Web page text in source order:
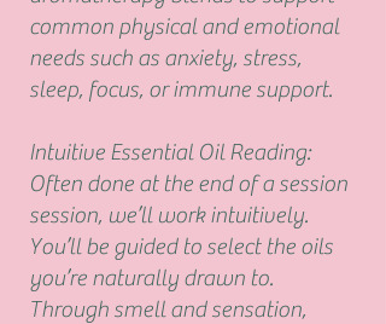
common physical and emotional
needs such as anxiety, stress,
sleep, focus, or immune support.
Intuitive Essential Oil Reading:
Often done at the end of a session
session, we’ll work intuitively.
You’ll be guided to select the oils
you’re naturally drawn to.
Through smell and sensation,